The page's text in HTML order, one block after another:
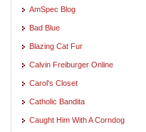
AmSpec Blog
Bad Blue
Blazing Cat Fur
Calvin Freiburger Online
Carol's Closet
Catholic Bandita
Caught Him With A Corndog